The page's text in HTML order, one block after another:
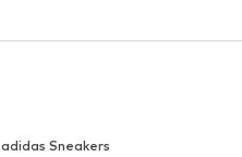
adidas Sneakers